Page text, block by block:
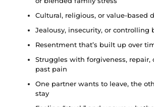
Cultural, religious, or value-based
Jealousy, insecurity, or controlling
Resentment that’s built up over
Struggles with forgiveness, repair,
past pain
One partner wants to leave, the
stay